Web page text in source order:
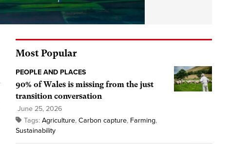
Most Popular
PEOPLE AND PLACES
90% of Wales is missing from the just
transition conversation
June 25, 2026
Tags: Agriculture, Carbon capture, Farming,
Sustainability